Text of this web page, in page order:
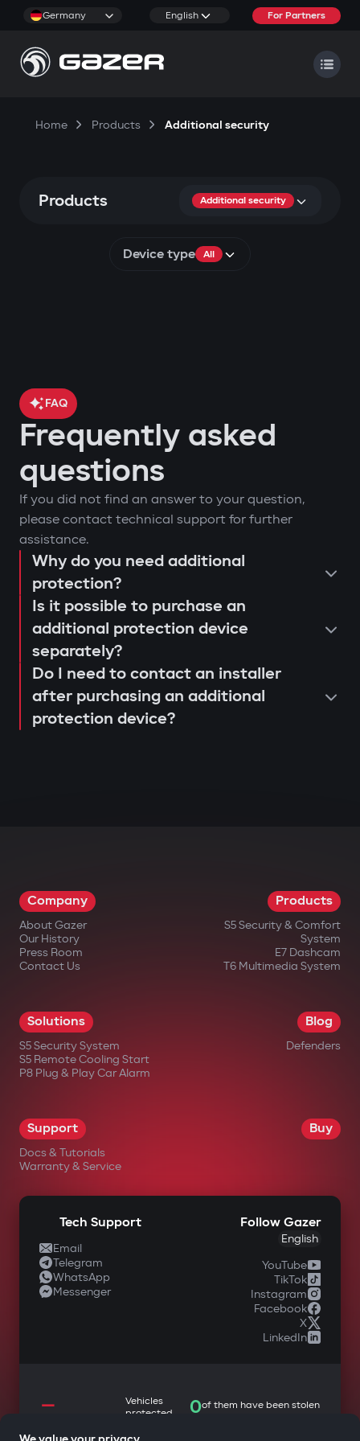
Germany English For Partners
Home Products Additional security
Products Additional security
Device type All
FAQ
Frequently asked
questions
If you did not find an answer to your question,
please contact technical support for further
assistance.
Why do you need additional
protection?
Is it possible to purchase an
additional protection device
separately?
Do I need to contact an installer
after purchasing an additional
protection device?
Company
About Gazer
Our History
Press Room
Contact Us
Products
S5 Security & Comfort
System
E7 Dashcam
T6 Multimedia System
Solutions
S5 Security System
S5 Remote Cooling Start
P8 Plug & Play Car Alarm
Blog
Defenders
Support
Docs & Tutorials
Warranty & Service
Buy
Tech Support
Email
Telegram
WhatsApp
Messenger
Follow Gazer
English
YouTube
TikTok
Instagram
Facebook
X
LinkedIn
—
Vehicles
protected
0of them have been stolen